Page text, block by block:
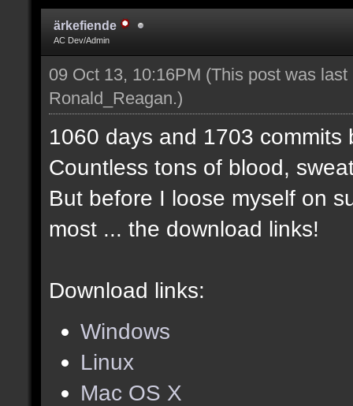
ärkefiende
AC Dev/Admin
09 Oct 13, 10:16PM (This post was
Ronald_Reagan.)
1060 days and 1703 commits
Countless tons of blood,
But before I loose myself on
most ... the download links!
Download links:
Windows
Linux
Mac OS X